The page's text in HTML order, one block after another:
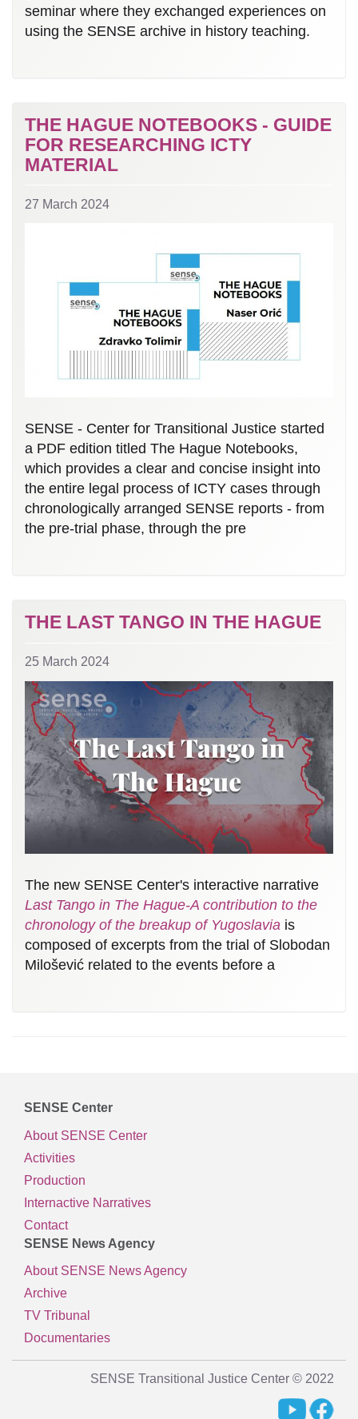
seminar where they exchanged experiences on
using the SENSE archive in history teaching.
THE HAGUE NOTEBOOKS - GUIDE
FOR RESEARCHING ICTY
MATERIAL
27 March 2024
SENSE - Center for Transitional Justice started
a PDF edition titled The Hague Notebooks,
which provides a clear and concise insight into
the entire legal process of ICTY cases through
chronologically arranged SENSE reports - from
the pre-trial phase, through the pre
THE LAST TANGO IN THE HAGUE
25 March 2024
The new SENSE Center's interactive narrative
Last Tango in The Hague-A contribution to the
chronology of the breakup of Yugoslavia is
composed of excerpts from the trial of Slobodan
Milošević related to the events before a
SENSE Center
About SENSE Center
Activities
Production
Internactive Narratives
Contact
SENSE News Agency
About SENSE News Agency
Archive
TV Tribunal
Documentaries
SENSE Transitional Justice Center © 2022